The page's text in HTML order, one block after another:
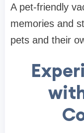
A pet-friendly
memories and
pets and their